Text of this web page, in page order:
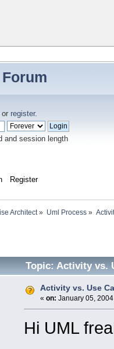
or register.
and session length
Register
Architect» Uml Process»
Topic: Activity vs.
Activity vs. Use
« on: January 05,
Hi UML